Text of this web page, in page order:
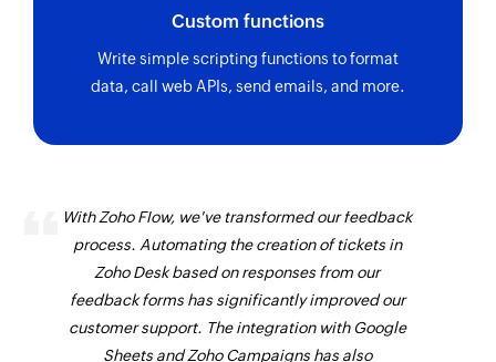
Custom functions
Write simple scripting functions to format
data, call web APIs, send emails, and more.
With Zoho Flow, we've transformed our feedback
process. Automating the creation of tickets in
Zoho Desk based on responses from our
feedback forms has significantly improved our
customer support. The integration with Google
Sheets and Zoho Campaigns has also